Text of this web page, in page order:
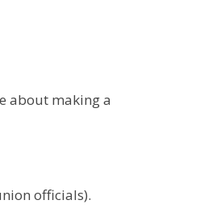
about making a
officials).